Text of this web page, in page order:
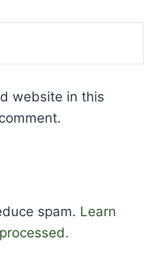
website in this
spam. Learn